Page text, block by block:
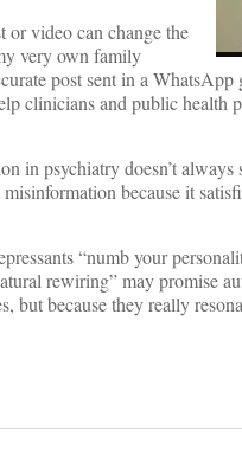
or video can change the
very own family
post sent in a
clinicians and public health
in psychiatry doesn’t
because it
“numb your
rewiring” may promise
but because they really